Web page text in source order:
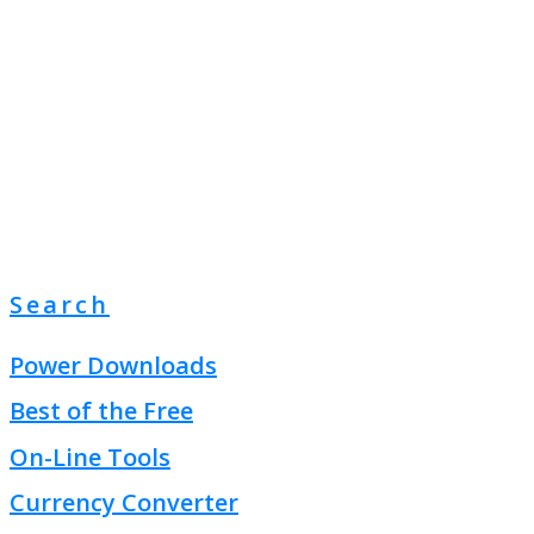
Search
Power Downloads
Best of the Free
On-Line Tools
Currency Converter